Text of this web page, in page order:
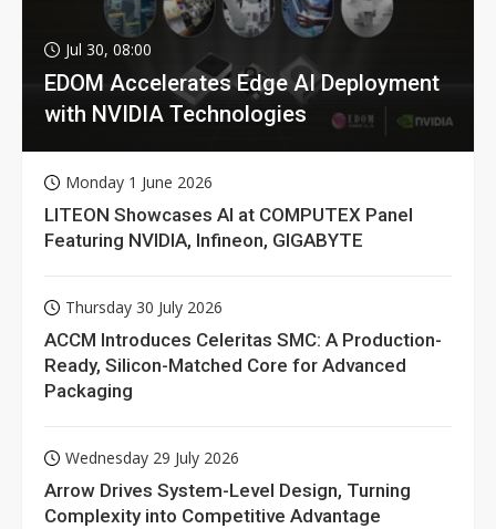
Jul 30, 08:00
EDOM Accelerates Edge AI Deployment
with NVIDIA Technologies
Monday 1 June 2026
LITEON Showcases AI at COMPUTEX Panel
Featuring NVIDIA, Infineon, GIGABYTE
Thursday 30 July 2026
ACCM Introduces Celeritas SMC: A Production-
Ready, Silicon-Matched Core for Advanced
Packaging
Wednesday 29 July 2026
Arrow Drives System-Level Design, Turning
Complexity into Competitive Advantage